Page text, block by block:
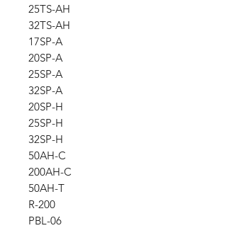
25TS-AH
32TS-AH
17SP-A
20SP-A
25SP-A
32SP-A
20SP-H
25SP-H
32SP-H
50AH-C
200AH-C
50AH-T
R-200
PBL-06